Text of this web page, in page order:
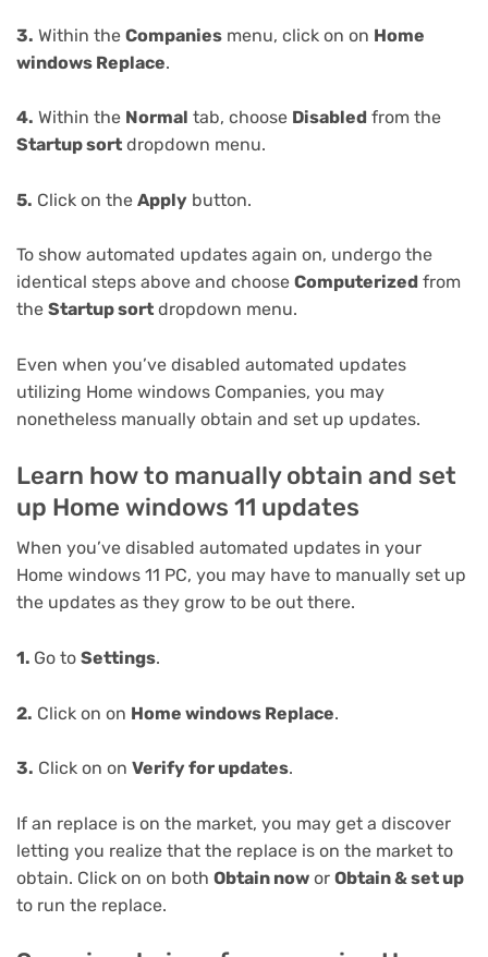
3. Within the Companies menu, click on on Home
windows Replace.
4. Within the Normal tab, choose Disabled from the
Startup sort dropdown menu.
5. Click on the Apply button.
To show automated updates again on, undergo the
identical steps above and choose Computerized from
the Startup sort dropdown menu.
Even when you’ve disabled automated updates
utilizing Home windows Companies, you may
nonetheless manually obtain and set up updates.
Learn how to manually obtain and set
up Home windows 11 updates
When you’ve disabled automated updates in your
Home windows 11 PC, you may have to manually set up
the updates as they grow to be out there.
1. Go to Settings.
2. Click on on Home windows Replace.
3. Click on on Verify for updates.
If an replace is on the market, you may get a discover
letting you realize that the replace is on the market to
obtain. Click on on both Obtain now or Obtain & set up
to run the replace.